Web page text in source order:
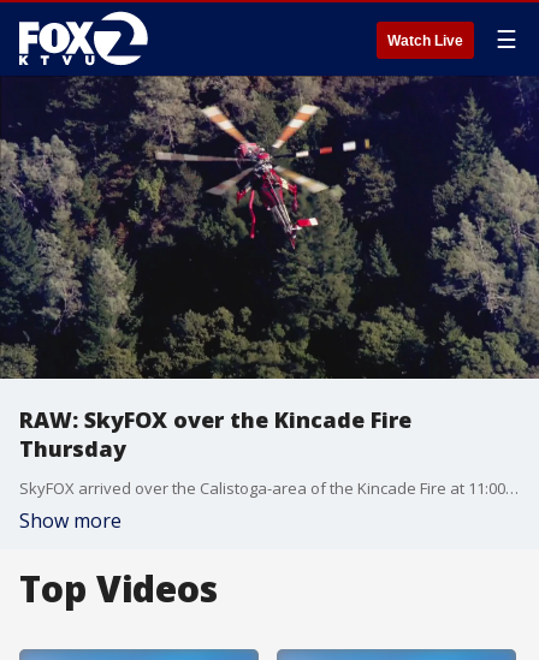
Watch Live ☰
RAW: SkyFOX over the Kincade Fire
Thursday
SkyFOX arrived over the Calistoga-area of the Kincade Fire at 11:00 a.m. Thursday, October 31, 2019.
Show more
Top Videos